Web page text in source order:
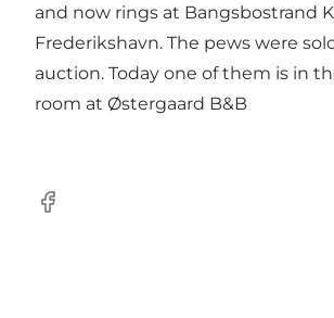
and now rings at Bangsbostrand
Frederikshavn. The pews were
auction. Today one of them is in
room at Østergaard B&B
Facebook